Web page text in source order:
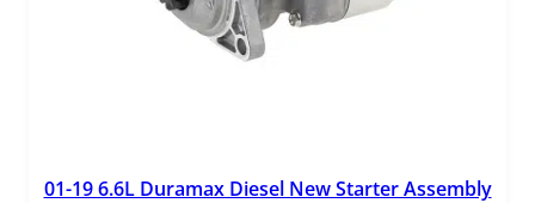
01-19 6.6L Duramax Diesel New Starter Assembly